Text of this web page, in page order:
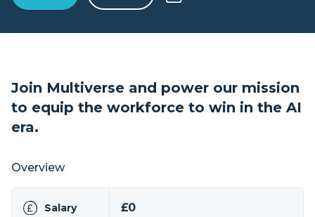
Join Multiverse and power our mission
to equip the workforce to win in the AI
era.
Overview
Salary £0